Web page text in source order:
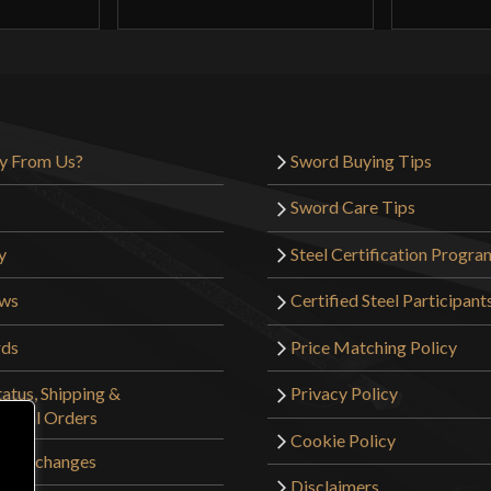
star.
MyPanache
There is a
to use as a
The Boar’s
From Us?
Shipping &
Orders
& Exchanges
Sword Buying Tips
Sword Care Tips
Steel Certification
Certified Steel
Price Matching Policy
Privacy Policy
Cookie Policy
Disclaimers